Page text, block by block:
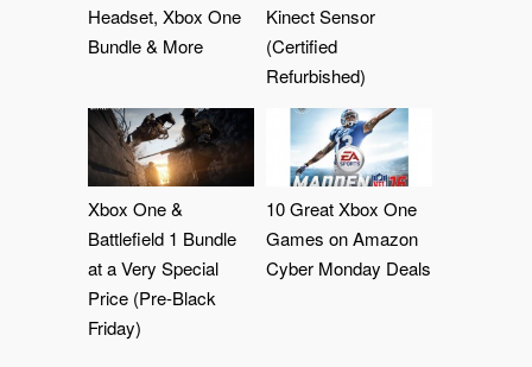
Headset, Xbox One
Bundle & More
Kinect Sensor
(Certified
Refurbished)
Xbox One &
Battlefield 1 Bundle
at a Very Special
Price (Pre-Black
Friday)
10 Great Xbox One
Games on Amazon
Cyber Monday Deals